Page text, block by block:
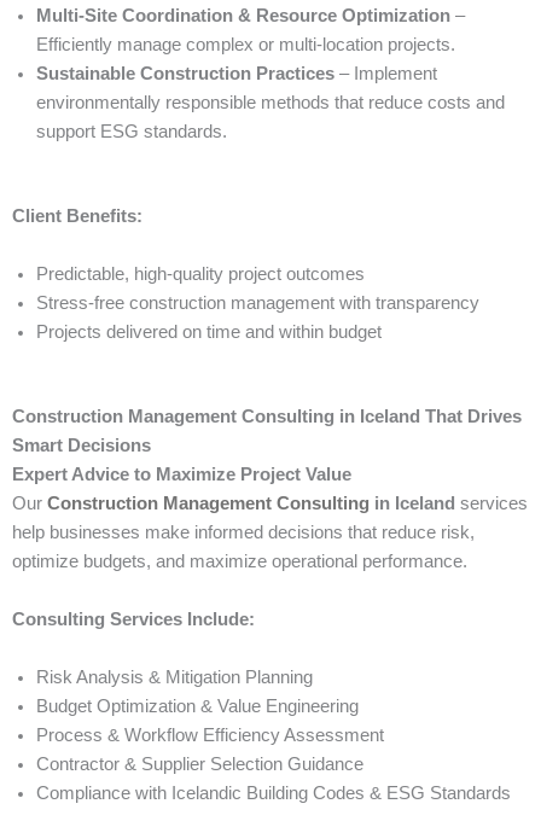
Multi-Site Coordination & Resource Optimization –
Efficiently manage complex or multi-location projects.
Sustainable Construction Practices – Implement
environmentally responsible methods that reduce costs and
support ESG standards.
Client Benefits:
Predictable, high-quality project outcomes
Stress-free construction management with transparency
Projects delivered on time and within budget
Construction Management Consulting in Iceland That Drives
Smart Decisions
Expert Advice to Maximize Project Value
Our Construction Management Consulting in Iceland services
help businesses make informed decisions that reduce risk,
optimize budgets, and maximize operational performance.
Consulting Services Include:
Risk Analysis & Mitigation Planning
Budget Optimization & Value Engineering
Process & Workflow Efficiency Assessment
Contractor & Supplier Selection Guidance
Compliance with Icelandic Building Codes & ESG Standards